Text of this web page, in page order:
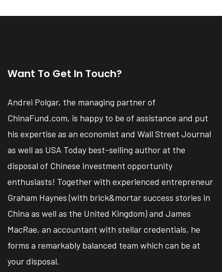
Want To Get In Touch?
Andrei Polgar, the managing partner of
ChinaFund.com, is happy to be of assistance and put
his expertise as an economist and Wall Street Journal
as well as USA Today best-selling author at the
disposal of Chinese investment opportunity
enthusiasts! Together with experienced entrepreneur
Graham Haynes (with brick&mortar success stories in
China as well as the United Kingdom) and James
MacRae, an accountant with stellar credentials, he
forms a remarkably balanced team which can be at
your disposal.